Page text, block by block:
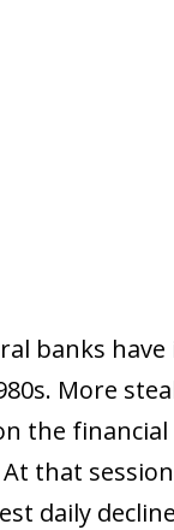
banks
More
the financial
that
daily